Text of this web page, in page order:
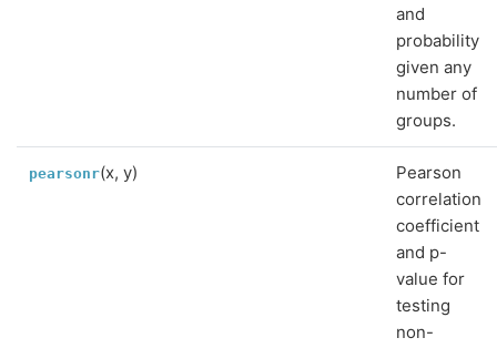
and
probability
given any
number of
groups.
pearsonr(x, y)
Pearson
correlation
coefficient
and p-
value for
testing
non-